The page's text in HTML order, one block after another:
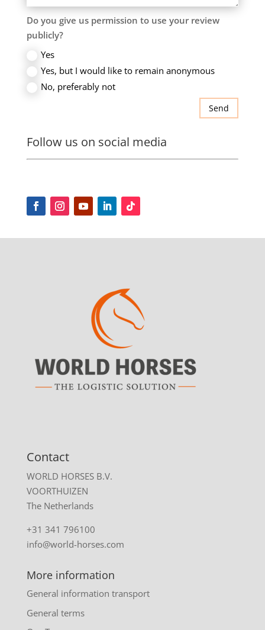
Do you give us permission to use your review
publicly?
Yes
Yes, but I would like to remain anonymous
No, preferably not
Send
Follow us on social media
Contact
WORLD HORSES B.V.
VOORTHUIZEN
The Netherlands
+31 341 796100
info@world-horses.com
More information
General information transport
General terms